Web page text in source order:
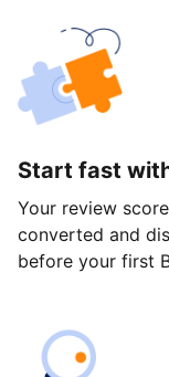
Start fast
Your review
converted and
before your first